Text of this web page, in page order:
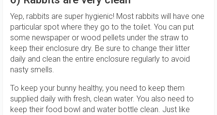
Yep, rabbits are super hygienic! Most rabbits will have one
particular spot where they go to the toilet. You can put
some newspaper or wood pellets under the straw to
keep their enclosure dry. Be sure to change their litter
daily and clean the entire enclosure regularly to avoid
nasty smells.
To keep your bunny healthy, you need to keep them
supplied daily with fresh, clean water. You also need to
keep their food bowl and water bottle clean. Just like